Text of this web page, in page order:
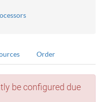
Order
be configured due